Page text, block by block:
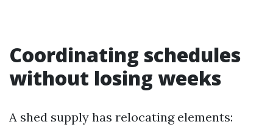
Coordinating schedules
without losing weeks
A shed supply has relocating elements: